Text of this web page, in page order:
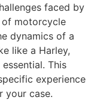
faced by
of motorcycle
dynamics of a
like a Harley,
This
experience
your case.